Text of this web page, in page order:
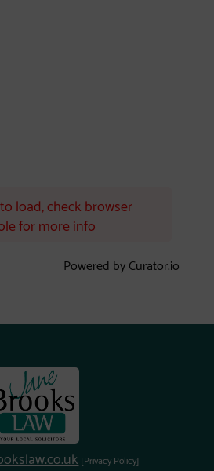
load, check browser
for more info
Powered by Curator.io
[Privacy Policy]